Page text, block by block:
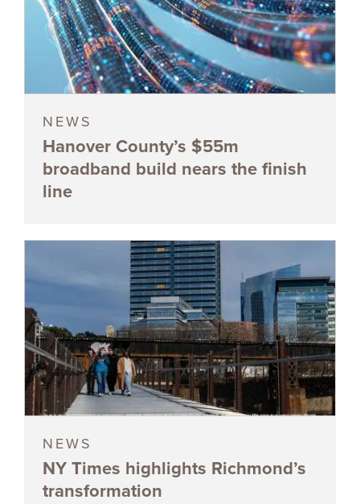
NEWS
Hanover County’s $55m
broadband build nears the finish
line
NEWS
NY Times highlights Richmond’s
transformation